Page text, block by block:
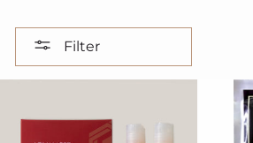
Filter